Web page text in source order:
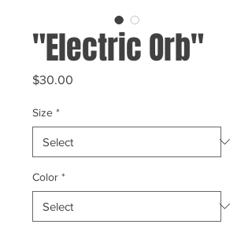
"Electric Orb"
$30.00
Size *
Color *